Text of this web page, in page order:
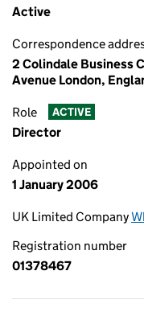
Active
Correspondence
2 Colindale Business
Avenue London,
Role ACTIVE
Director
Appointed on
1 January 2006
UK Limited Company
Registration number
01378467